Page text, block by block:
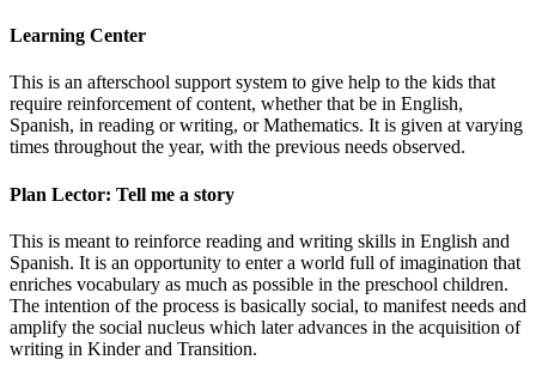
Learning Center
This is an afterschool support system to give help to the kids that
require reinforcement of content, whether that be in English,
Spanish, in reading or writing, or Mathematics. It is given at varying
times throughout the year, with the previous needs observed.
Plan Lector: Tell me a story
This is meant to reinforce reading and writing skills in English and
Spanish. It is an opportunity to enter a world full of imagination that
enriches vocabulary as much as possible in the preschool children.
The intention of the process is basically social, to manifest needs and
amplify the social nucleus which later advances in the acquisition of
writing in Kinder and Transition.